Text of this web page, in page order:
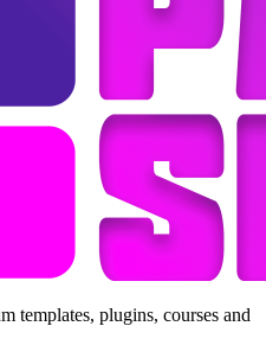
templates, plugins, courses and